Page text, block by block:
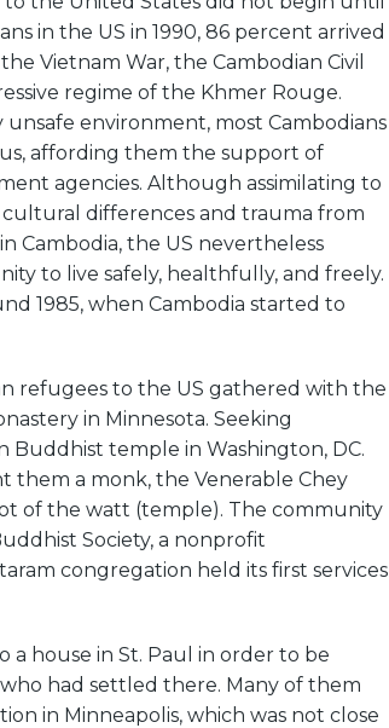
in the US in 1990, 86 percent arrived
Vietnam War, the Cambodian Civil
regime of the Khmer Rouge.
environment, most Cambodians
affording them the support of
agencies. Although assimilating to
differences and trauma from
Cambodia, the US nevertheless
to live safely, healthfully, and freely.
1985, when Cambodia started to
refugees to the US gathered with the
in Minnesota. Seeking
Buddhist temple in Washington, DC.
them a monk, the Venerable Chey
of the watt (temple). The community
Society, a nonprofit
congregation held its first services
a house in St. Paul in order to be
had settled there. Many of them
in Minneapolis, which was not close